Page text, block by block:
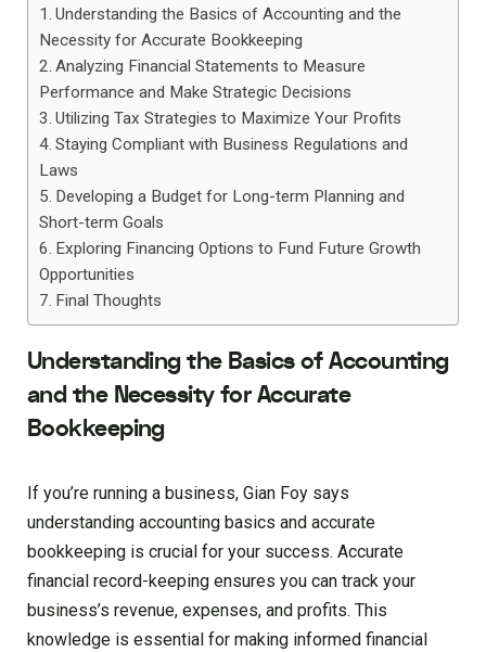
Understanding the Basics of Accounting and the
Necessity for Accurate Bookkeeping
Analyzing Financial Statements to Measure
Performance and Make Strategic Decisions
Utilizing Tax Strategies to Maximize Your Profits
Staying Compliant with Business Regulations and
Laws
Developing a Budget for Long-term Planning and
Short-term Goals
Exploring Financing Options to Fund Future Growth
Opportunities
Final Thoughts
Understanding the Basics of Accounting
and the Necessity for Accurate
Bookkeeping
If you’re running a business, Gian Foy says
understanding accounting basics and accurate
bookkeeping is crucial for your success. Accurate
financial record-keeping ensures you can track your
business’s revenue, expenses, and profits. This
knowledge is essential for making informed financial